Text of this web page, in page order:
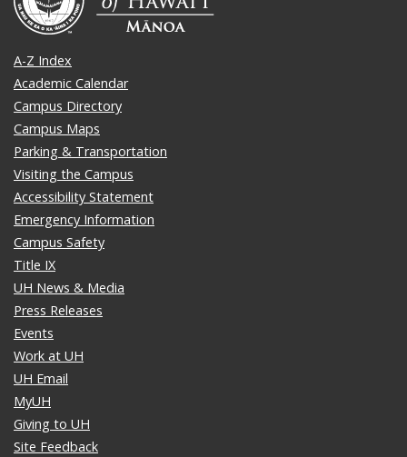
A-Z Index
Academic Calendar
Campus Directory
Campus Maps
Parking & Transportation
Visiting the Campus
Accessibility Statement
Emergency Information
Campus Safety
Title IX
UH News & Media
Press Releases
Events
Work at UH
UH Email
MyUH
Giving to UH
Site Feedback